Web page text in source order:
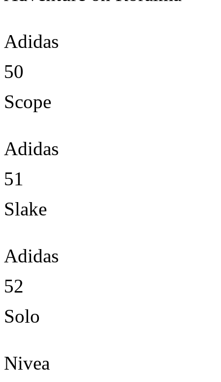
Adidas
50
Scope
Adidas
51
Slake
Adidas
52
Solo
Nivea